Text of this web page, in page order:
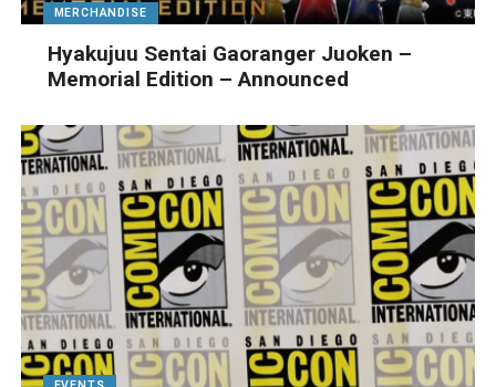
MERCHANDISE
Hyakujuu Sentai Gaoranger Juoken –
Memorial Edition – Announced